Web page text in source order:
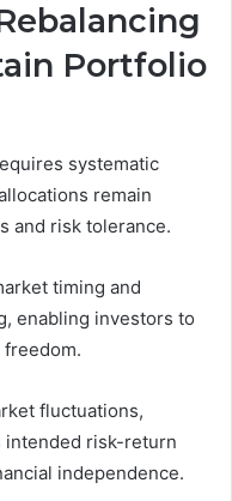
Portfolio
systematic
remain
and risk tolerance.
timing and
enabling investors to
fluctuations,
risk-return
independence.